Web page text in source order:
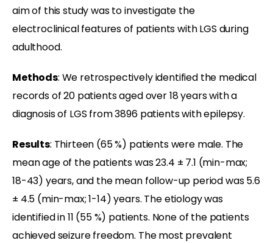
aim of this study was to investigate the
electroclinical features of patients with LGS during
adulthood.
Methods: We retrospectively identified the medical
records of 20 patients aged over 18 years with a
diagnosis of LGS from 3896 patients with epilepsy.
Results: Thirteen (65 %) patients were male. The
mean age of the patients was 23.4 ± 7.1 (min-max;
18-43) years, and the mean follow-up period was 5.6
± 4.5 (min-max; 1-14) years. The etiology was
identified in 11 (55 %) patients. None of the patients
achieved seizure freedom. The most prevalent